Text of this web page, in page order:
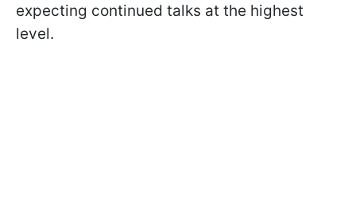
expecting continued talks at the highest
level.